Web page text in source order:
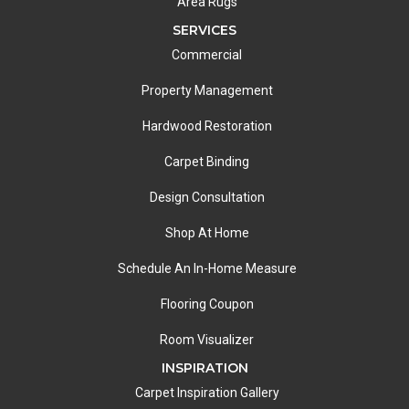
SERVICES
Commercial
Property Management
Hardwood Restoration
Carpet Binding
Design Consultation
Shop At Home
Schedule An In-Home Measure
Flooring Coupon
Room Visualizer
INSPIRATION
Carpet Inspiration Gallery